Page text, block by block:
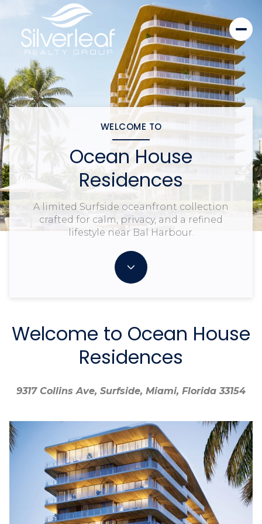
WELCOME TO
Ocean House
Residences
A limited Surfside oceanfront collection
crafted for calm, privacy, and a refined
lifestyle near Bal Harbour.
9317 Collins Ave, Surfside, Miami, Florida 33154
Welcome to Ocean House
Residences
9317 Collins Ave, Surfside, Miami, Florida 33154